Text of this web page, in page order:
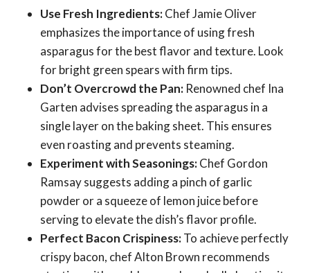
Use Fresh Ingredients:Chef Jamie Oliver
emphasizes the importance of using fresh
asparagus for the best flavor and texture. Look
for bright green spears with firm tips.
Don’t Overcrowd the Pan: Renowned chef Ina
Garten advises spreading the asparagus in a
single layer on the baking sheet. This ensures
even roasting and prevents steaming.
Experiment with Seasonings:Chef Gordon
Ramsay suggests adding a pinch of garlic
powder or a squeeze of lemon juice before
serving to elevate the dish’s flavor profile.
Perfect Bacon Crispiness:To achieve perfectly
crispy bacon, chef Alton Brown recommends